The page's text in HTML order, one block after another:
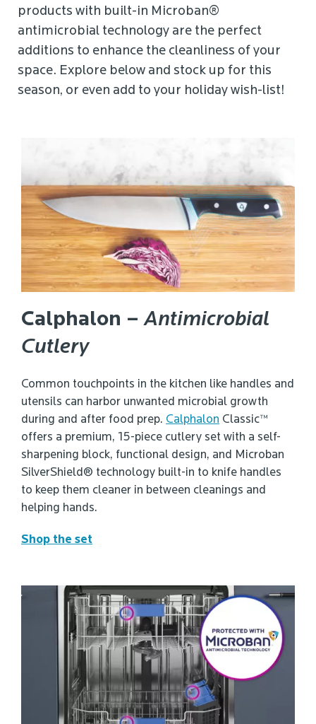
products with built-in Microban®
antimicrobial technology are the perfect
additions to enhance the cleanliness of your
space. Explore below and stock up for this
season, or even add to your holiday wish-list!
Calphalon –Antimicrobial
Cutlery
Common touchpoints in the kitchen like handles and
utensils can harbor unwanted microbial growth
during and after food prep. Calphalon Classic™
offers a premium, 15-piece cutlery set with a self-
sharpening block, functional design, and Microban
SilverShield® technology built-in to knife handles
to keep them cleaner in between cleanings and
helping hands.
Shop the set